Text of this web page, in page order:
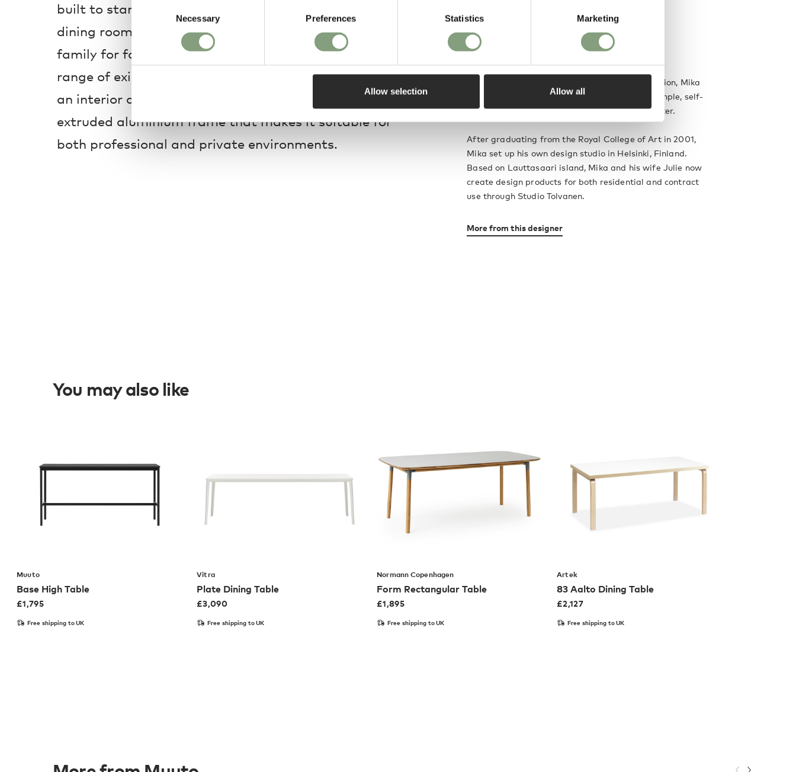
Necessary Preferences Statistics Marketing
Allow selection Allow all
built to stand the test of time ideally utilised in a
dining room or open-plan space to gather friends and
family for food and drinks. Adapting flawlessly to a
range of existing interiors, it the perfect base to build
an interior design concept around, with a versatile
extruded aluminium frame that makes it suitable for
both professional and private environments.
Mika Tolvanen
Believing that good design starts with the function, Mika
Tolvanen creates beautiful products that are simple, self-
explanatory and each with an individual character.
After graduating from the Royal College of Art in 2001,
Mika set up his own design studio in Helsinki, Finland.
Based on Lauttasaari island, Mika and his wife Julie now
create design products for both residential and contract
use through Studio Tolvanen.
More from this designer
You may also like
Muuto
Base High Table
£1,795
Free shipping to UK
Vitra
Plate Dining Table
£3,090
Free shipping to UK
Normann Copenhagen
Form Rectangular Table
£1,895
Free shipping to UK
Artek
83 Aalto Dining Table
£2,127
Free shipping to UK